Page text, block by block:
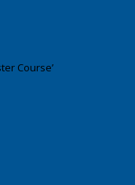
Course’